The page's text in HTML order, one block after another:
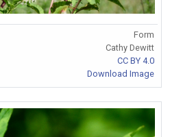
Form
Cathy Dewitt
CC BY 4.0
Download Image